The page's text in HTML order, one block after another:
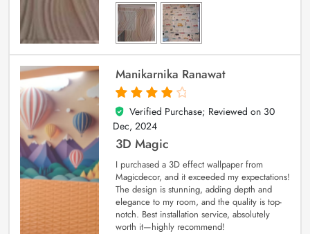
Manikarnika Ranawat
4
out of 5
Verified Purchase; Reviewed on 30
Dec, 2024
3D Magic
I purchased a 3D effect wallpaper from
Magicdecor, and it exceeded my expectations!
The design is stunning, adding depth and
elegance to my room, and the quality is top-
notch. Best installation service, absolutely
worth it—highly recommend!